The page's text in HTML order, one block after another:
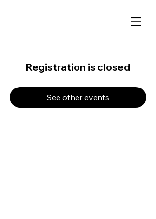
Registration is closed
See other events